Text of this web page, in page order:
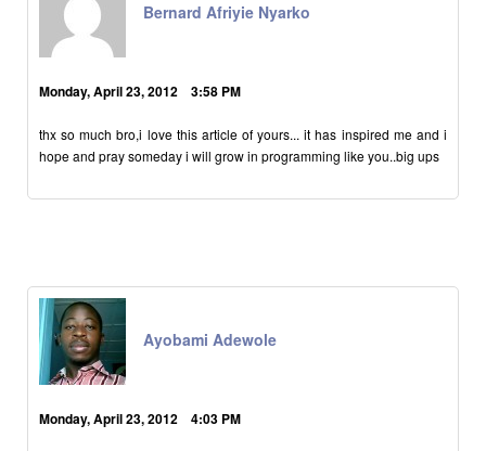
Bernard Afriyie Nyarko
Monday, April 23, 2012 3:58 PM
thx so much bro,i love this article of yours... it has inspired me and i
hope and pray someday i will grow in programming like you..big ups
Ayobami Adewole
Monday, April 23, 2012 4:03 PM